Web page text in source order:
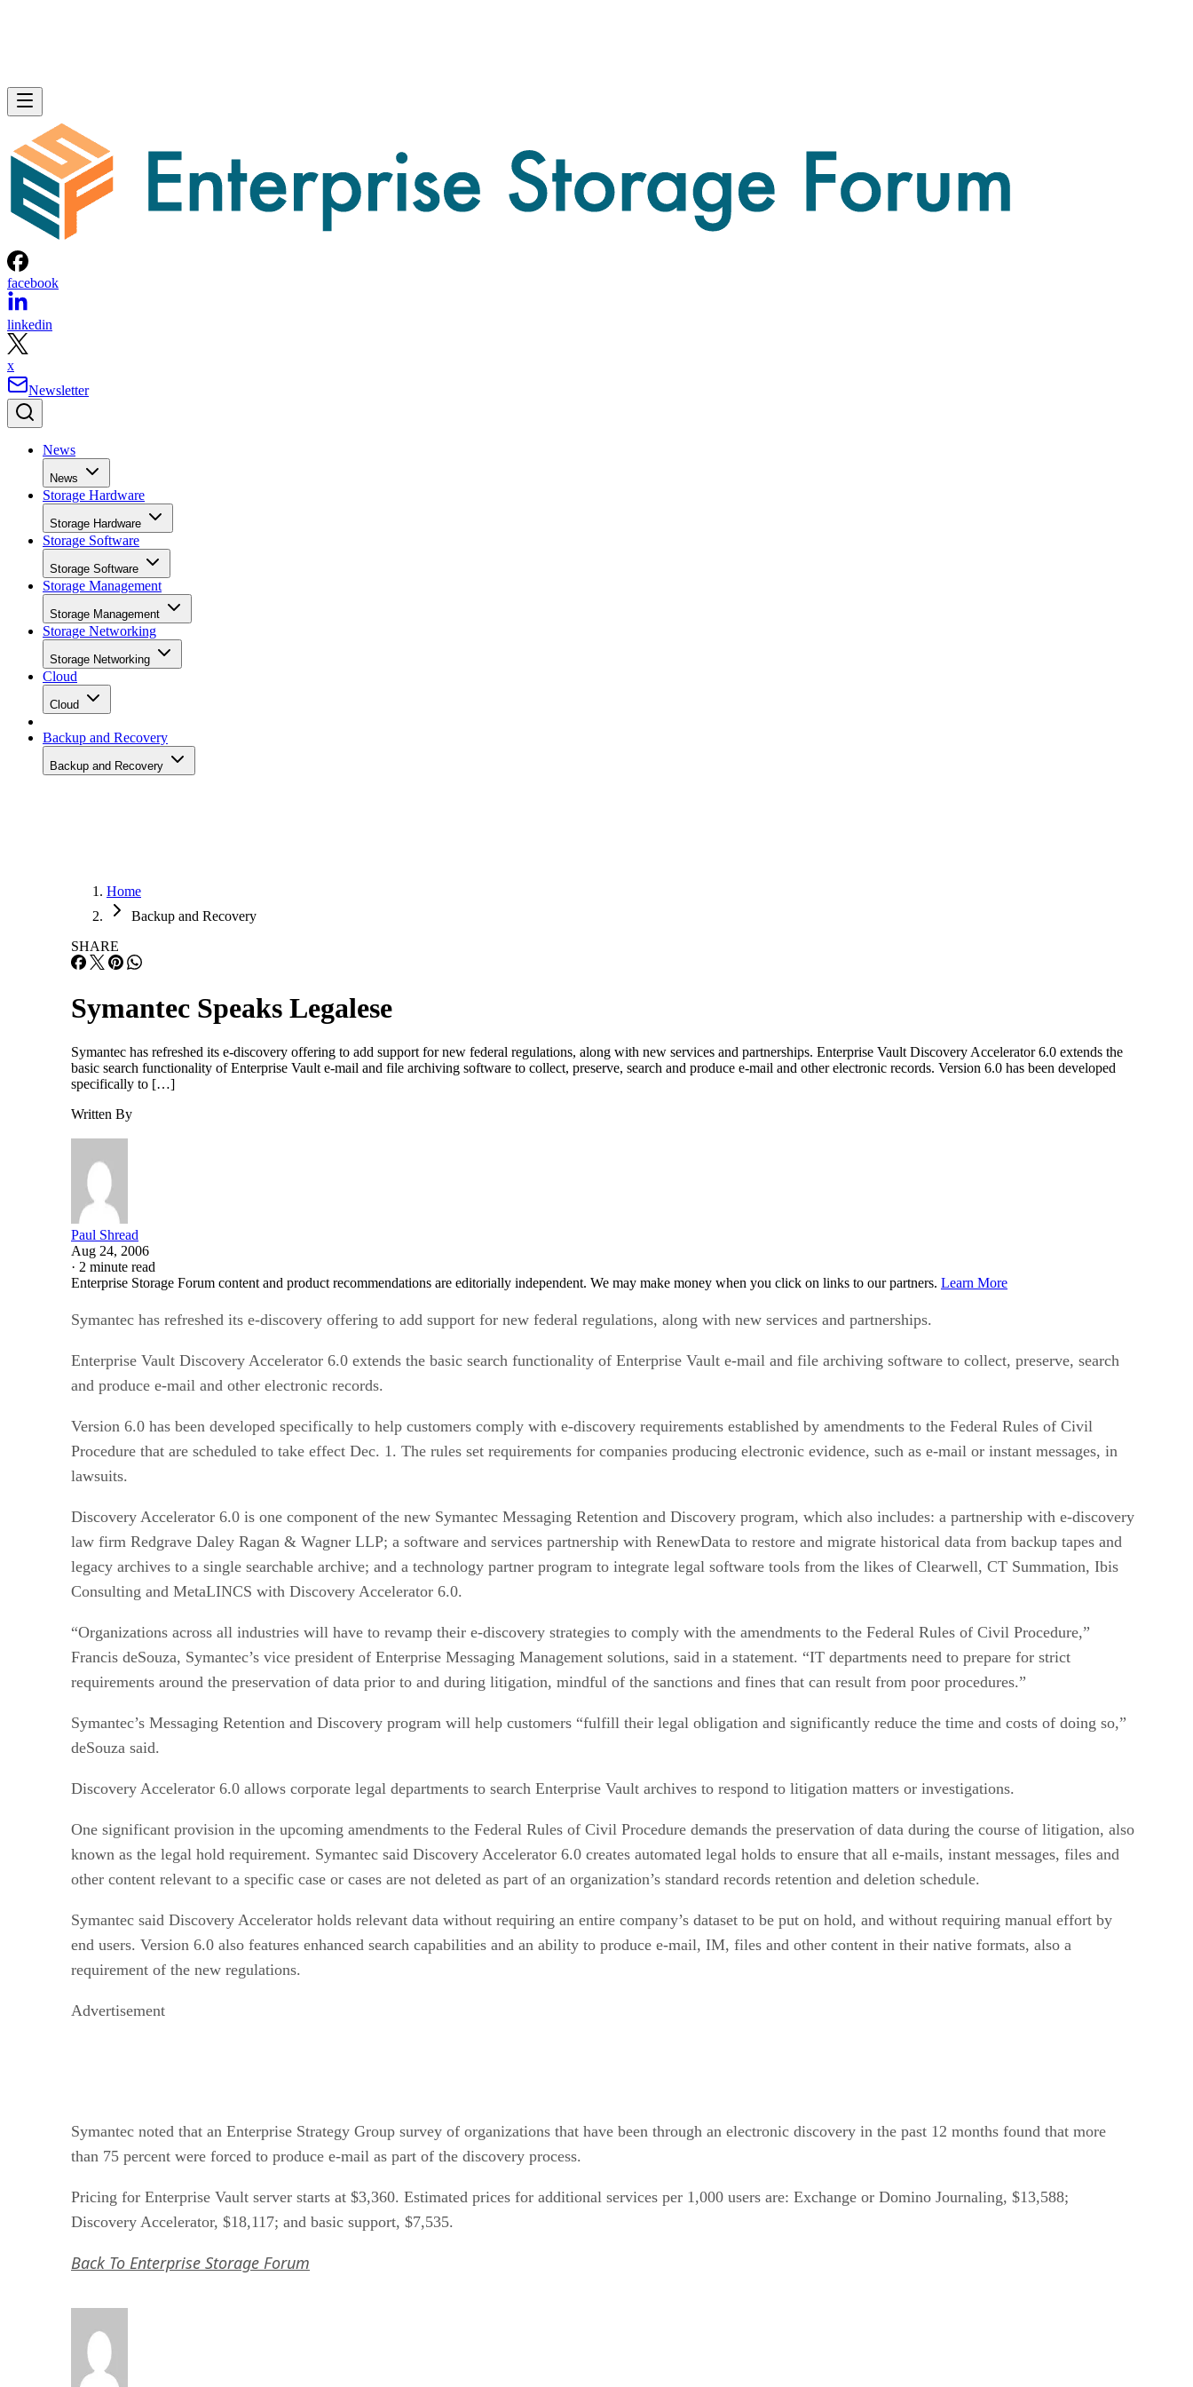
facebook
linkedin
x
Newsletter
News
News
Storage Hardware
Storage Hardware
Storage Software
Storage Software
Storage Management
Storage Management
Storage Networking
Storage Networking
Cloud
Cloud
Backup and Recovery
Backup and Recovery
Home
Backup and Recovery
SHARE
Symantec Speaks Legalese
Symantec has refreshed its e-discovery offering to add support for new federal regulations, along with new services and partnerships. Enterprise Vault Discovery Accelerator 6.0 extends the
basic search functionality of Enterprise Vault e-mail and file archiving software to collect, preserve, search and produce e-mail and other electronic records. Version 6.0 has been developed
specifically to […]
Written By
Paul Shread
Aug 24, 2006
· 2 minute read
Enterprise Storage Forum content and product recommendations are editorially independent. We may make money when you click on links to our partners. Learn More
Symantec has refreshed its e-discovery offering to add support for new federal regulations, along with new services and partnerships.
Enterprise Vault Discovery Accelerator 6.0 extends the basic search functionality of Enterprise Vault e-mail and file archiving software to collect, preserve, search
and produce e-mail and other electronic records.
Version 6.0 has been developed specifically to help customers comply with e-discovery requirements established by amendments to the Federal Rules of Civil
Procedure that are scheduled to take effect Dec. 1. The rules set requirements for companies producing electronic evidence, such as e-mail or instant messages, in
lawsuits.
Discovery Accelerator 6.0 is one component of the new Symantec Messaging Retention and Discovery program, which also includes: a partnership with e-discovery
law firm Redgrave Daley Ragan & Wagner LLP; a software and services partnership with RenewData to restore and migrate historical data from backup tapes and
legacy archives to a single searchable archive; and a technology partner program to integrate legal software tools from the likes of Clearwell, CT Summation, Ibis
Consulting and MetaLINCS with Discovery Accelerator 6.0.
“Organizations across all industries will have to revamp their e-discovery strategies to comply with the amendments to the Federal Rules of Civil Procedure,”
Francis deSouza, Symantec’s vice president of Enterprise Messaging Management solutions, said in a statement. “IT departments need to prepare for strict
requirements around the preservation of data prior to and during litigation, mindful of the sanctions and fines that can result from poor procedures.”
Symantec’s Messaging Retention and Discovery program will help customers “fulfill their legal obligation and significantly reduce the time and costs of doing so,”
deSouza said.
Discovery Accelerator 6.0 allows corporate legal departments to search Enterprise Vault archives to respond to litigation matters or investigations.
One significant provision in the upcoming amendments to the Federal Rules of Civil Procedure demands the preservation of data during the course of litigation, also
known as the legal hold requirement. Symantec said Discovery Accelerator 6.0 creates automated legal holds to ensure that all e-mails, instant messages, files and
other content relevant to a specific case or cases are not deleted as part of an organization’s standard records retention and deletion schedule.
Symantec said Discovery Accelerator holds relevant data without requiring an entire company’s dataset to be put on hold, and without requiring manual effort by
end users. Version 6.0 also features enhanced search capabilities and an ability to produce e-mail, IM, files and other content in their native formats, also a
requirement of the new regulations.
Advertisement
Symantec noted that an Enterprise Strategy Group survey of organizations that have been through an electronic discovery in the past 12 months found that more
than 75 percent were forced to produce e-mail as part of the discovery process.
Pricing for Enterprise Vault server starts at $3,360. Estimated prices for additional services per 1,000 users are: Exchange or Domino Journaling, $13,588;
Discovery Accelerator, $18,117; and basic support, $7,535.
Back To Enterprise Storage Forum